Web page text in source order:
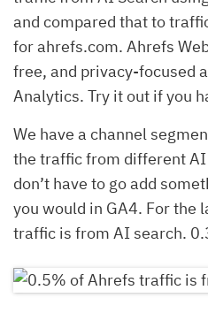
and compared that to
for ahrefs.com. Ahrefs
free, and privacy-focused
Analytics. Try it out if you
We have a channel
the traffic from different
don’t have to go add
you would in GA4. For the
traffic is from AI search.